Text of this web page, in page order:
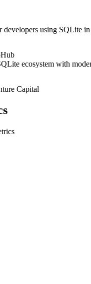
using SQLite
ecosystem with
Capital